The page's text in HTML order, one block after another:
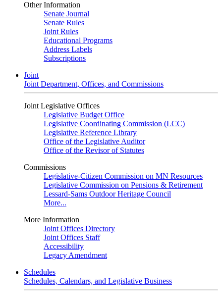
Other Information
Senate Journal
Senate Rules
Joint Rules
Educational Programs
Address Labels
Subscriptions
Joint
Joint Department, Offices, and Commissions
Joint Legislative Offices
Legislative Budget Office
Legislative Coordinating Commission (LCC)
Legislative Reference Library
Office of the Legislative Auditor
Office of the Revisor of Statutes
Commissions
Legislative-Citizen Commission on MN Resources
Legislative Commission on Pensions & Retirement
Lessard-Sams Outdoor Heritage Council
More...
More Information
Joint Offices Directory
Joint Offices Staff
Accessibility
Legacy Amendment
Schedules
Schedules, Calendars, and Legislative Business